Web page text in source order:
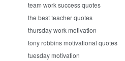
team work success quotes
the best teacher quotes
thursday work motivation
tony robbins motivational quotes
tuesday motivation